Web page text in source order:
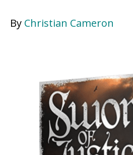
By Christian Cameron